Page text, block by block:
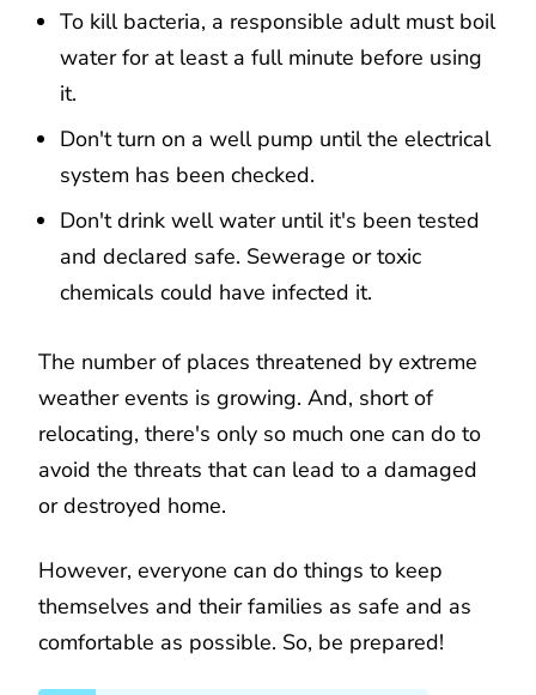
To kill bacteria, a responsible adult must boil
water for at least a full minute before using
it.
Don't turn on a well pump until the electrical
system has been checked.
Don't drink well water until it's been tested
and declared safe. Sewerage or toxic
chemicals could have infected it.
The number of places threatened by extreme
weather events is growing. And, short of
relocating, there's only so much one can do to
avoid the threats that can lead to a damaged
or destroyed home.
However, everyone can do things to keep
themselves and their families as safe and as
comfortable as possible. So, be prepared!